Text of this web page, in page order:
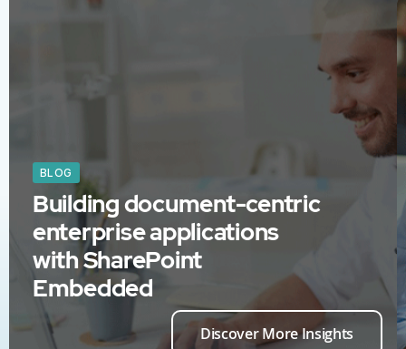
BLOG
Building document-centric
enterprise applications
with SharePoint
Embedded
Discover More Insights